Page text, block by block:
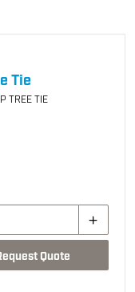
Tie
TREE TIE
Quote